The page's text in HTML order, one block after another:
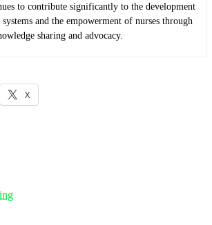
to contribute significantly to the development
and the empowerment of nurses through
sharing and advocacy.
X